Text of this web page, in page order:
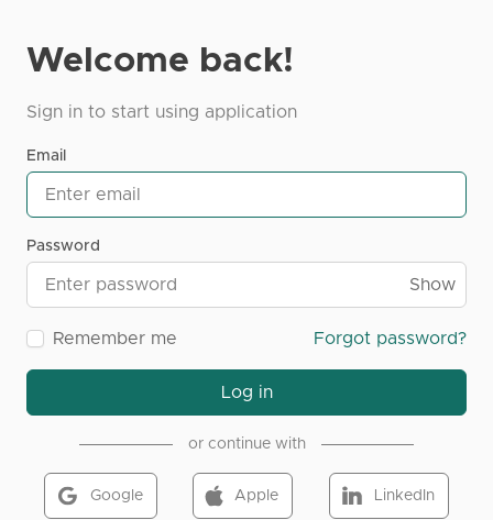
Welcome back!
Sign in to start using application
Email
Password
Show
Remember me Forgot password?
Log in
or continue with
Google Apple LinkedIn